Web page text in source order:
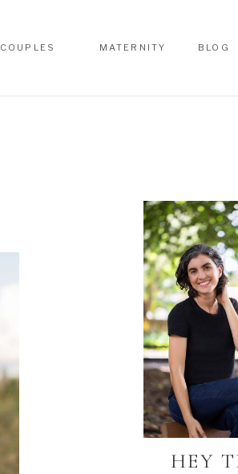
BLOG
COUPLES MATERNITY
HEY